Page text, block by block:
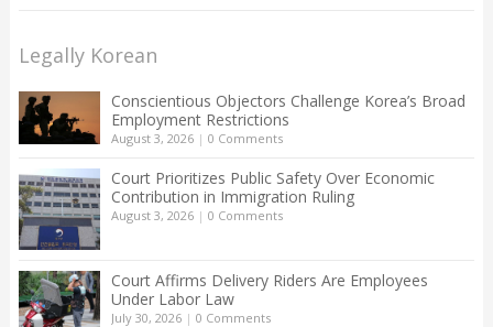
Legally Korean
Conscientious Objectors Challenge Korea’s Broad
Employment Restrictions
August 3, 2026| 0 Comments
Court Prioritizes Public Safety Over Economic
Contribution in Immigration Ruling
August 3, 2026| 0 Comments
Court Affirms Delivery Riders Are Employees
Under Labor Law
July 30, 2026| 0 Comments